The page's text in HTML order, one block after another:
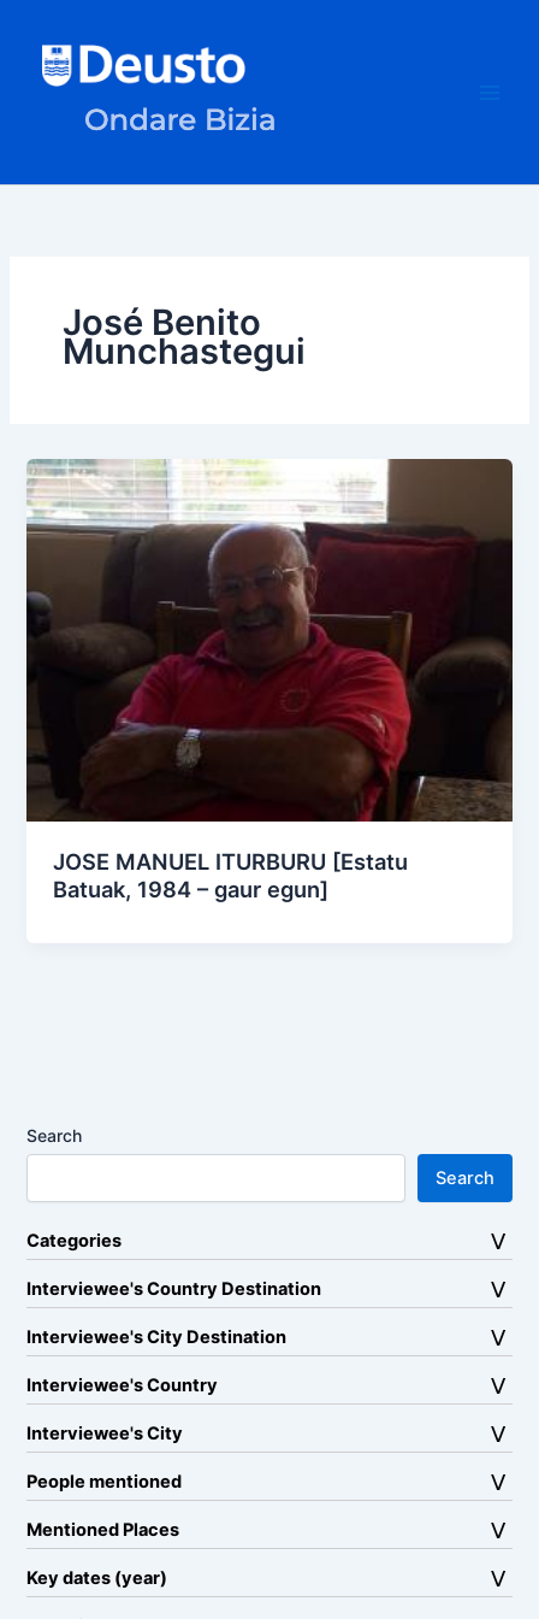
content
José Benito
Munchastegui
JOSE MANUEL ITURBURU [Estatu
Batuak, 1984 – gaur egun]
Search
Search
Categories
Interviewee's Country Destination
Interviewee's City Destination
Interviewee's Country
Interviewee's City
People mentioned
Mentioned Places
Key dates (year)